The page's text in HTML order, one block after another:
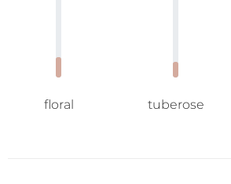
floral tuberose